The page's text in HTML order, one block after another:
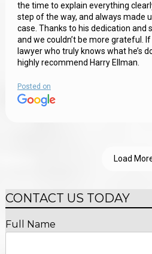
the time to explain everything
step of the way, and always made
case. Thanks to his dedication and
and we couldn’t be more grateful.
lawyer who truly knows what he’s
highly recommend Harry Ellman.
Posted on
Load
CONTACT US TODAY
Full Name